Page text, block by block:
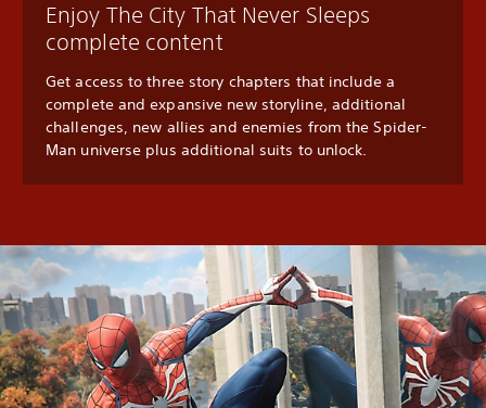
Enjoy The City That Never Sleeps
complete content
Get access to three story chapters that include a
complete and expansive new storyline, additional
challenges, new allies and enemies from the Spider-
Man universe plus additional suits to unlock.